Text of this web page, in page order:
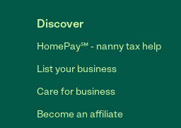
Discover
HomePay℠ - nanny tax help
List your business
Care for business
Become an affiliate